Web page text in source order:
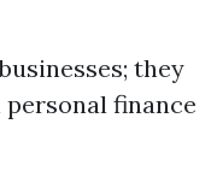
they
finance